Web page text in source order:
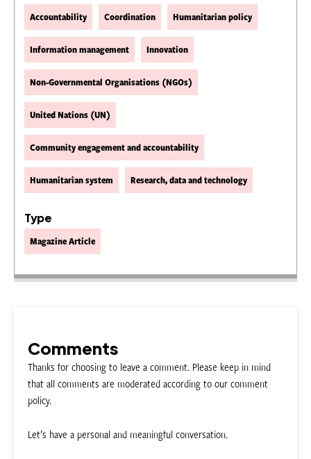
Accountability Coordination Humanitarian policy
Information management Innovation
Non-Governmental Organisations (NGOs)
United Nations (UN)
Community engagement and accountability
Humanitarian system Research, data and technology
Type
Magazine Article
Comments
Thanks for choosing to leave a comment. Please keep in mind
that all comments are moderated according to our comment
policy.
Let’s have a personal and meaningful conversation.